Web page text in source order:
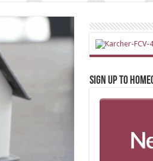
Sign up to